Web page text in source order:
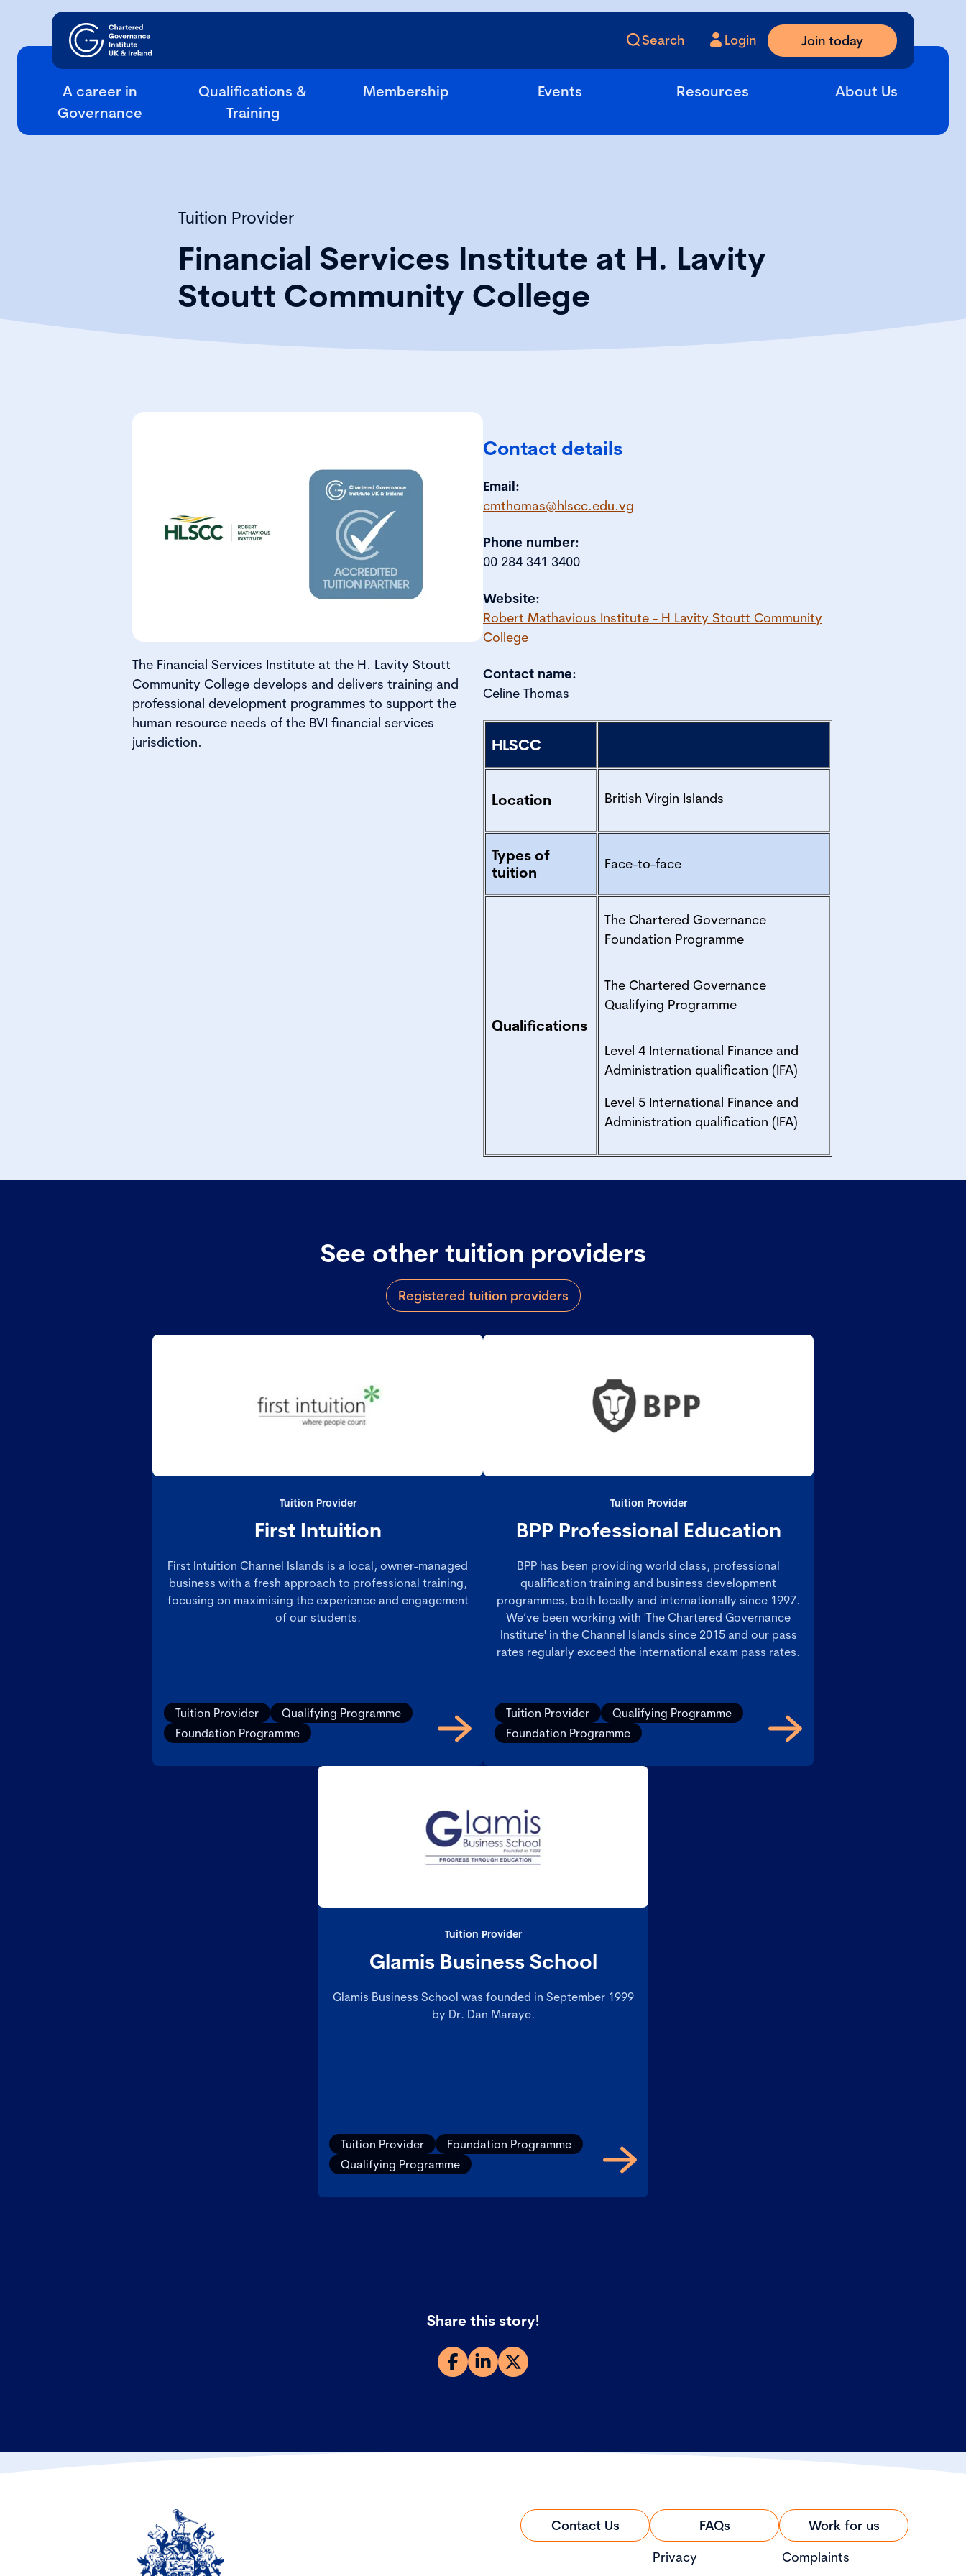
Search Login Join today
A career in
Governance
Qualifications &
Training
Membership Events Resources About Us
Tuition Provider
Financial Services Institute at H. Lavity
Stoutt Community College
The Financial Services Institute at the H. Lavity Stoutt
Community College develops and delivers training and
professional development programmes to support the
human resource needs of the BVI financial services
jurisdiction.
Contact details
Email:
cmthomas@hlscc.edu.vg
Phone number:
00 284 341 3400
Website:
Robert Mathavious Institute - H Lavity Stoutt Community
College
Contact name:
Celine Thomas
HLSCC
Location British Virgin Islands
Types of
tuition
Face-to-face
Qualifications
The Chartered Governance
Foundation Programme
The Chartered Governance
Qualifying Programme
Level 4 International Finance and
Administration qualification (IFA)
Level 5 International Finance and
Administration qualification (IFA)
See other tuition providers
Registered tuition providers
Tuition Provider
First Intuition
First Intuition Channel Islands is a local, owner-managed
business with a fresh approach to professional training,
focusing on maximising the experience and engagement
of our students.
Tuition Provider
Qualifying Programme
Foundation Programme
Tuition Provider
BPP Professional Education
BPP has been providing world class, professional
qualification training and business development
programmes, both locally and internationally since 1997.
We’ve been working with 'The Chartered Governance
Institute' in the Channel Islands since 2015 and our pass
rates regularly exceed the international exam pass rates.
Tuition Provider
Qualifying Programme
Foundation Programme
Tuition Provider
Glamis Business School
Glamis Business School was founded in September 1999
by Dr. Dan Maraye.
Tuition Provider
Foundation Programme
Qualifying Programme
Share this story!
Contact Us
FAQs
Privacy
Work for us
Complaints